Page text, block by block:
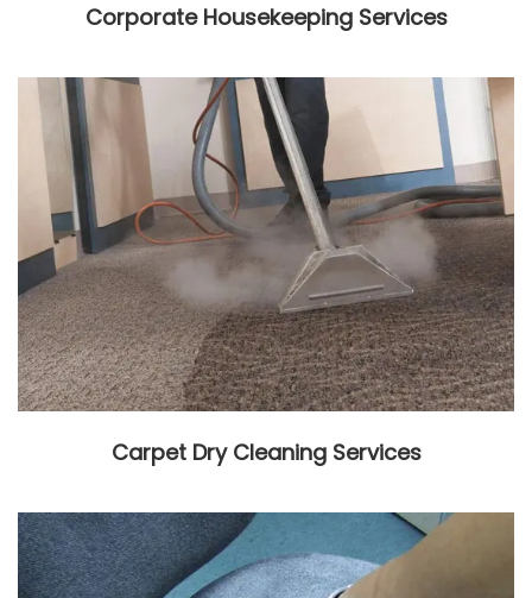
Corporate Housekeeping Services
Carpet Dry Cleaning Services